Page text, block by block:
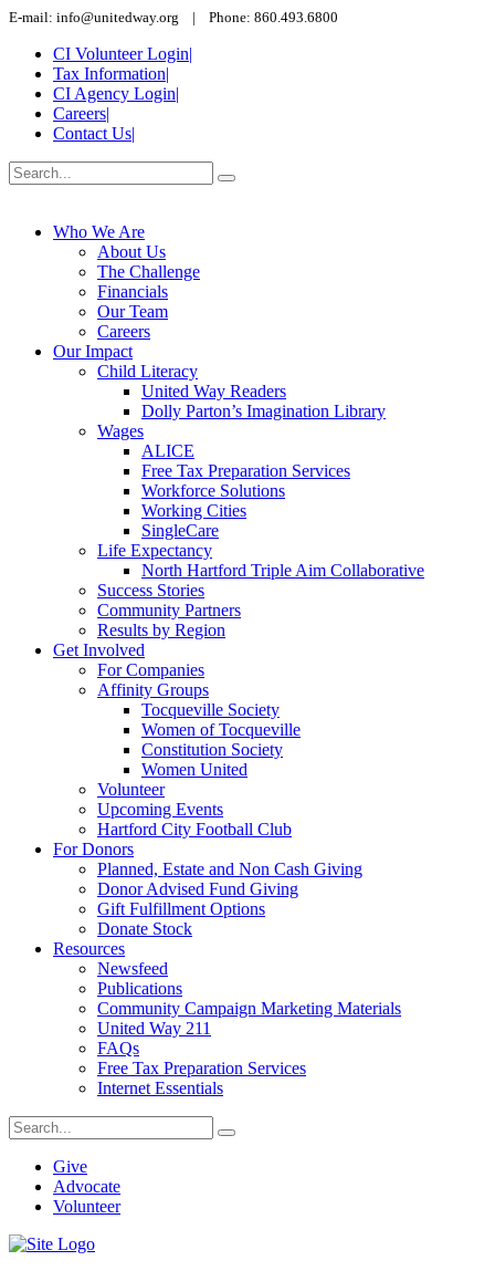
E-mail: info@unitedway.org | Phone: 860.493.6800
CI Volunteer Login|
Tax Information|
CI Agency Login|
Careers|
Contact Us|
Who We Are
About Us
The Challenge
Financials
Our Team
Careers
Our Impact
Child Literacy
United Way Readers
Dolly Parton’s Imagination Library
Wages
ALICE
Free Tax Preparation Services
Workforce Solutions
Working Cities
SingleCare
Life Expectancy
North Hartford Triple Aim Collaborative
Success Stories
Community Partners
Results by Region
Get Involved
For Companies
Affinity Groups
Tocqueville Society
Women of Tocqueville
Constitution Society
Women United
Volunteer
Upcoming Events
Hartford City Football Club
For Donors
Planned, Estate and Non Cash Giving
Donor Advised Fund Giving
Gift Fulfillment Options
Donate Stock
Resources
Newsfeed
Publications
Community Campaign Marketing Materials
United Way 211
FAQs
Free Tax Preparation Services
Internet Essentials
Give
Advocate
Volunteer